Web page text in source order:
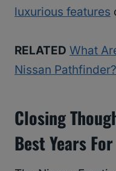
luxurious features
RELATED What
Nissan Pathfinder?
Closing
Best Years